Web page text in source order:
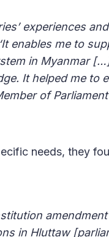
experiences
enables me to
in Myanmar
It helped me to
of Parliament
needs, they
in Hluttaw